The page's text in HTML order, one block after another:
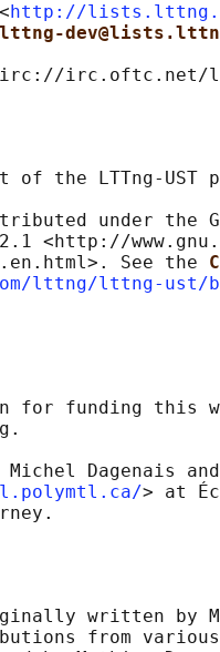
http://
lttng-
of the LTTng-UST
under the
<http://
See the
lttng/lttng-ust/
for funding this
Dagenais
> at
written by
from